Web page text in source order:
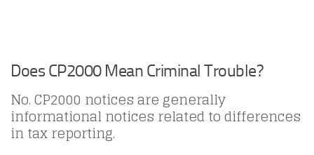
Does CP2000 Mean Criminal Trouble?
No. CP2000 notices are generally
informational notices related to differences
in tax reporting.